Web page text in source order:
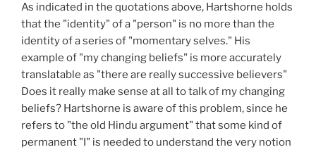
As indicated in the quotations above, Hartshorne holds
that the "identity" of a "person" is no more than the
identity of a series of "momentary selves." His
example of "my changing beliefs" is more accurately
translatable as "there are really successive believers"
Does it really make sense at all to talk of my changing
beliefs? Hartshorne is aware of this problem, since he
refers to "the old Hindu argument" that some kind of
permanent "I" is needed to understand the very notion